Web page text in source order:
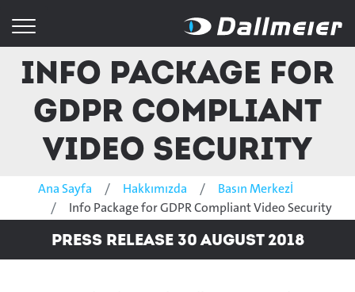
Info Package for
GDPR Compliant
Video Security
Ana Sayfa Hakkımızda
Basın Merkezİ
Info Package for GDPR Compliant Video Security
Press Release 30 August 2018